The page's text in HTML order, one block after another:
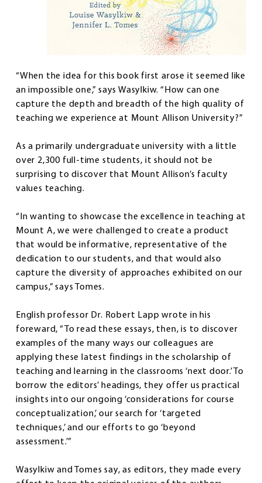
“When the idea for this book first arose it seemed like
an impossible one,” says Wasylkiw. “How can one
capture the depth and breadth of the high quality of
teaching we experience at Mount Allison University?”
As a primarily undergraduate university with a little
over 2,300 full-time students, it should not be
surprising to discover that Mount Allison’s faculty
values teaching.
“In wanting to showcase the excellence in teaching at
Mount A, we were challenged to create a product
that would be informative, representative of the
dedication to our students, and that would also
capture the diversity of approaches exhibited on our
campus,” says Tomes.
English professor Dr. Robert Lapp wrote in his
foreward, “To read these essays, then, is to discover
examples of the many ways our colleagues are
applying these latest findings in the scholarship of
teaching and learning in the classrooms ‘next door.’ To
borrow the editors’ headings, they offer us practical
insights into our ongoing ‘considerations for course
conceptualization,’ our search for ‘targeted
techniques,’ and our efforts to go ‘beyond
assessment.’”
Wasylkiw and Tomes say, as editors, they made every